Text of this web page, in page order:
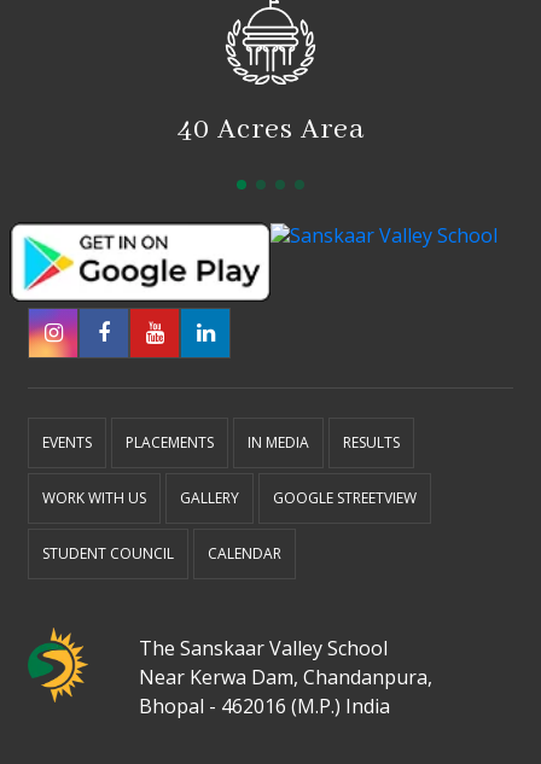
40 Acres Area
EVENTS PLACEMENTS IN MEDIA RESULTS
WORK WITH US GALLERY GOOGLE STREETVIEW
STUDENT COUNCIL CALENDAR
The Sanskaar Valley School
Near Kerwa Dam, Chandanpura,
Bhopal - 462016 (M.P.) India